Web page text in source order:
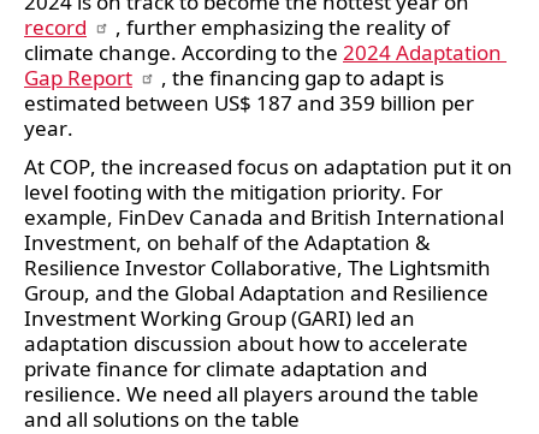
record
, further emphasizing the reality of
climate change. According to the 2024 Adaptation
Gap Report
, the financing gap to adapt is
estimated between US$ 187 and 359 billion per
year.
At COP, the increased focus on adaptation put it on
level footing with the mitigation priority. For
example, FinDev Canada and British International
Investment, on behalf of the Adaptation &
Resilience Investor Collaborative, The Lightsmith
Group, and the Global Adaptation and Resilience
Investment Working Group (GARI) led an
adaptation discussion about how to accelerate
private finance for climate adaptation and
resilience. We need all players around the table
and all solutions on the table